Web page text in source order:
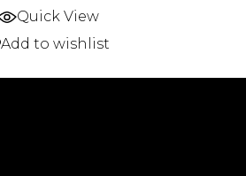
Quick View
Add to wishlist